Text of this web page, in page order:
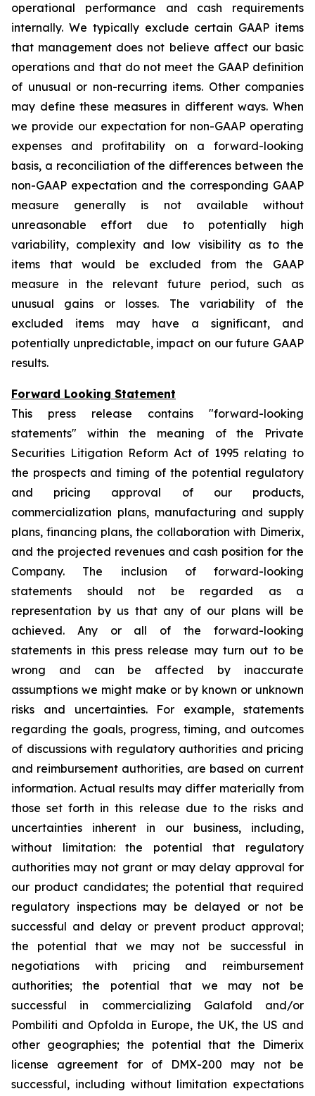
operational performance and cash requirements
internally. We typically exclude certain GAAP items
that management does not believe affect our basic
operations and that do not meet the GAAP definition
of unusual or non-recurring items. Other companies
may define these measures in different ways. When
we provide our expectation for non-GAAP operating
expenses and profitability on a forward-looking
basis, a reconciliation of the differences between the
non-GAAP expectation and the corresponding GAAP
measure generally is not available without
unreasonable effort due to potentially high
variability, complexity and low visibility as to the
items that would be excluded from the GAAP
measure in the relevant future period, such as
unusual gains or losses. The variability of the
excluded items may have a significant, and
potentially unpredictable, impact on our future GAAP
results.
Forward Looking Statement
This press release contains "forward-looking
statements" within the meaning of the Private
Securities Litigation Reform Act of 1995 relating to
the prospects and timing of the potential regulatory
and pricing approval of our products,
commercialization plans, manufacturing and supply
plans, financing plans, the collaboration with Dimerix,
and the projected revenues and cash position for the
Company. The inclusion of forward-looking
statements should not be regarded as a
representation by us that any of our plans will be
achieved. Any or all of the forward-looking
statements in this press release may turn out to be
wrong and can be affected by inaccurate
assumptions we might make or by known or unknown
risks and uncertainties. For example, statements
regarding the goals, progress, timing, and outcomes
of discussions with regulatory authorities and pricing
and reimbursement authorities, are based on current
information. Actual results may differ materially from
those set forth in this release due to the risks and
uncertainties inherent in our business, including,
without limitation: the potential that regulatory
authorities may not grant or may delay approval for
our product candidates; the potential that required
regulatory inspections may be delayed or not be
successful and delay or prevent product approval;
the potential that we may not be successful in
negotiations with pricing and reimbursement
authorities; the potential that we may not be
successful in commercializing Galafold and/or
Pombiliti and Opfolda in Europe, the UK, the US and
other geographies; the potential that the Dimerix
license agreement for of DMX-200 may not be
successful, including without limitation expectations